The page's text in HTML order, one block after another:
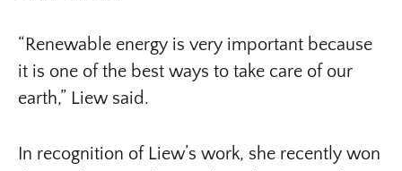
“Renewable energy is very important because
it is one of the best ways to take care of our
earth,” Liew said.
In recognition of Liew’s work, she recently won